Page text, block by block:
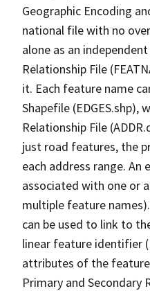
Geographic Encoding
national file with no
alone as an
Relationship File
it. Each feature name
Shapefile
Relationship File
just road features, the
each address range. An
associated with one or
multiple feature
can be used to link to
linear feature identifier
attributes of the feature
Primary and Secondary